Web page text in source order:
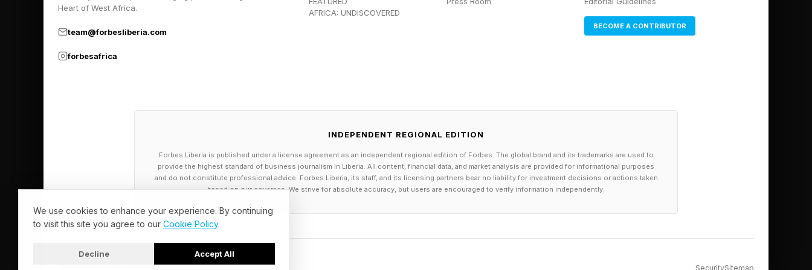
Heart of West Africa.
team@forbesliberia.com
forbesafrica
AFRICA: UNDISCOVERED
BECOME A CONTRIBUTOR
INDEPENDENT REGIONAL EDITION
Forbes Liberia is published under a license agreement as an independent regional edition of Forbes. The global brand and its trademarks are used to
provide the highest standard of business journalism in Liberia. All content, financial data, and market analysis are provided for informational purposes
and do not constitute professional advice. Forbes Liberia, its staff, and its licensing partners bear no liability for investment decisions or actions taken
based on our coverage. We strive for absolute accuracy, but users are encouraged to verify information independently.
SecuritySitemap
We use cookies to enhance your experience. By continuing
to visit this site you agree to our Cookie Policy.
Decline Accept All